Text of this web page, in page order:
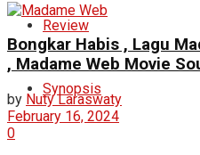
Review
Synopsis
Bongkar Habis , Lagu
, Madame Web Movie
by Nuty Laraswaty
February 16, 2024
0